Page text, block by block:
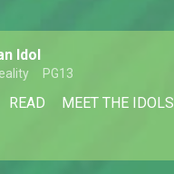
Idol
PG13
READ MEET THE IDOLS